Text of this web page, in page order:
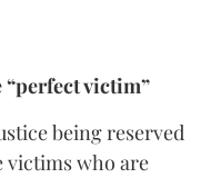
“perfect victim”
being reserved
victims who are